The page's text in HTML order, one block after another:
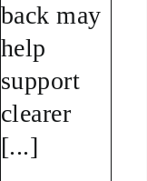
back may
help
support
clearer
[...]